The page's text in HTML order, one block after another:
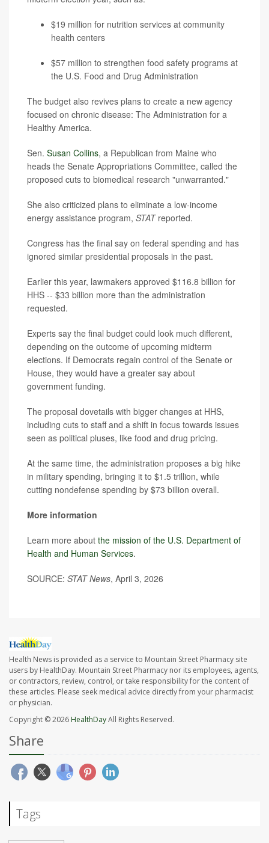
$19 million for nutrition services at community
health centers
$57 million to strengthen food safety programs at
the U.S. Food and Drug Administration
The budget also revives plans to create a new agency
focused on chronic disease: The Administration for a
Healthy America.
Sen. Susan Collins, a Republican from Maine who
heads the Senate Appropriations Committee, called the
proposed cuts to biomedical research "unwarranted."
She also criticized plans to eliminate a low-income
energy assistance program, STAT reported.
Congress has the final say on federal spending and has
ignored similar presidential proposals in the past.
Earlier this year, lawmakers approved $116.8 billion for
HHS -- $33 billion more than the administration
requested.
Experts say the final budget could look much different,
depending on the outcome of upcoming midterm
elections. If Democrats regain control of the Senate or
House, they would have a greater say about
government funding.
The proposal dovetails with bigger changes at HHS,
including cuts to staff and a shift in focus towards issues
seen as political pluses, like food and drug pricing.
At the same time, the administration proposes a big hike
in military spending, bringing it to $1.5 trillion, while
cutting nondefense spending by $73 billion overall.
More information
Learn more about the mission of the U.S. Department of
Health and Human Services.
SOURCE: STAT News, April 3, 2026
Health News is provided as a service to Mountain Street Pharmacy site
users by HealthDay. Mountain Street Pharmacy nor its employees, agents,
or contractors, review, control, or take responsibility for the content of
these articles. Please seek medical advice directly from your pharmacist
or physician.
Copyright © 2026 HealthDayAll Rights Reserved.
Share
Tags